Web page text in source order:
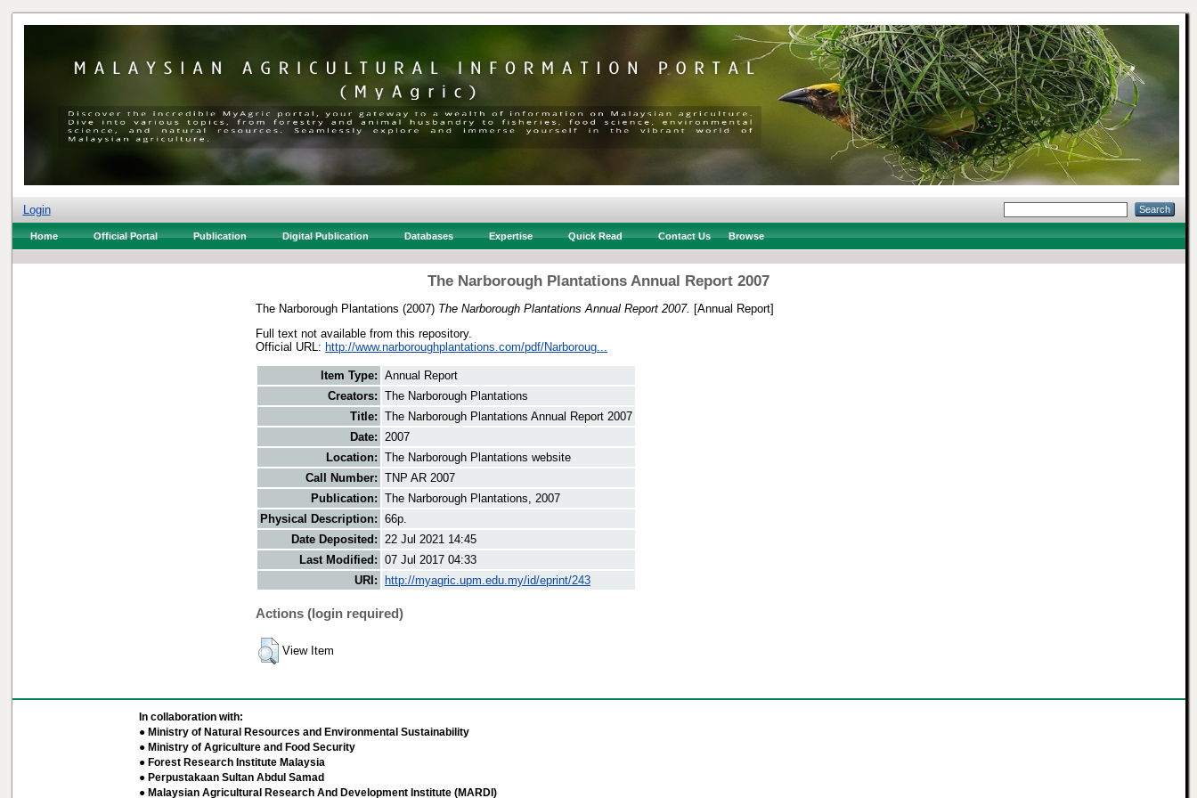
Login
Home Official Portal Publication Digital Publication Databases Expertise Quick Read Contact Us Browse
The Narborough Plantations Annual Report 2007
The Narborough Plantations (2007) The Narborough Plantations Annual Report 2007. [Annual Report]
Full text not available from this repository.
Official URL: http://www.narboroughplantations.com/pdf/Narboroug...
Item Type: Annual Report
Creators: The Narborough Plantations
Title: The Narborough Plantations Annual Report 2007
Date: 2007
Location: The Narborough Plantations website
Call Number: TNP AR 2007
Publication: The Narborough Plantations, 2007
Physical Description: 66p.
Date Deposited: 22 Jul 2021 14:45
Last Modified: 07 Jul 2017 04:33
URI:
http://myagric.upm.edu.my/id/eprint/243
Actions (login required)
View Item
In collaboration with:
● Ministry of Natural Resources and Environmental Sustainability
● Ministry of Agriculture and Food Security
● Forest Research Institute Malaysia
● Perpustakaan Sultan Abdul Samad
● Malaysian Agricultural Research And Development Institute (MARDI)